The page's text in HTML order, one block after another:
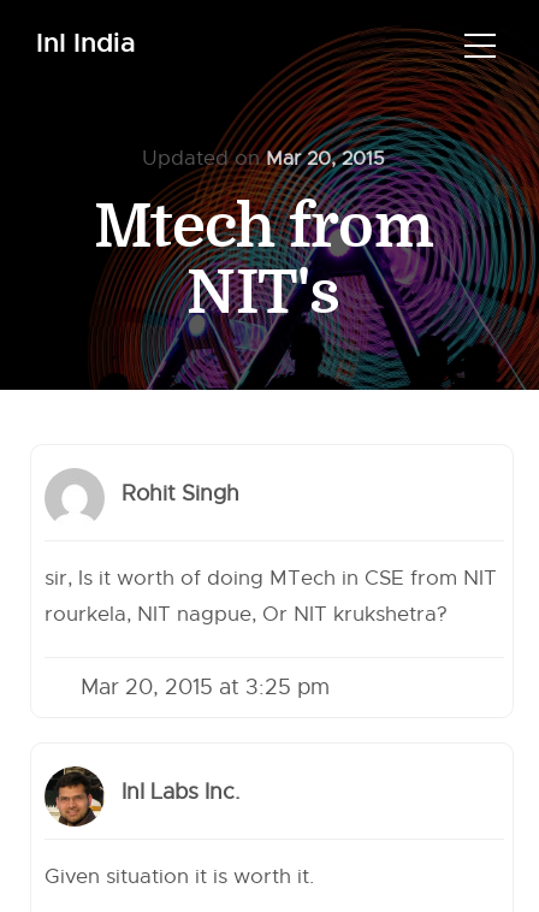
InI India
Updated onMar 20, 2015
Mtech from
NIT's
Rohit Singh
sir, Is it worth of doing MTech in CSE from NIT
rourkela, NIT nagpue, Or NIT krukshetra?
Mar 20, 2015 at 3:25 pm
InI Labs Inc.
Given situation it is worth it.